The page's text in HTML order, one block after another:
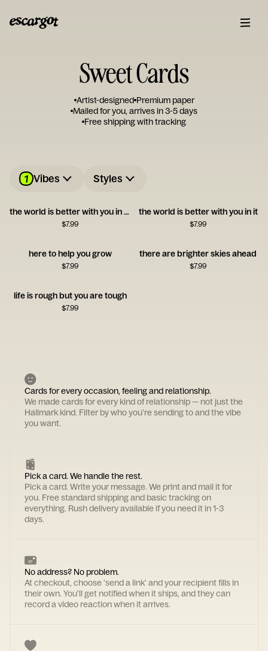
Sweet Cards
Artist-designed Premium paper
Mailed for you, arrives in 3-5 days
Free shipping with tracking
1 Vibes Styles
the world is better with you in it!!
$7.99
the world is better with you in it
$7.99
here to help you grow
$7.99
there are brighter skies ahead
$7.99
life is rough but you are tough
$7.99
Cards for every occasion, feeling and relationship.
We made cards for every kind of relationship — not just the
Hallmark kind. Filter by who you're sending to and the vibe
you want.
Pick a card. We handle the rest.
Pick a card. Write your message. We print and mail it for
you. Free standard shipping and basic tracking on
everything. Rush delivery available if you need it in 1-3
days.
No address? No problem.
At checkout, choose 'send a link' and your recipient fills in
their own. You'll get notified when it ships, and they can
record a video reaction when it arrives.